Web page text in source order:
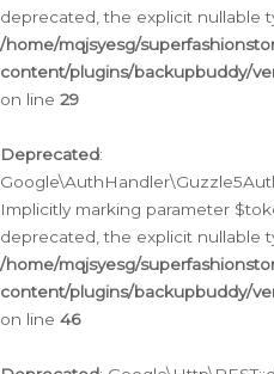
deprecated, the explicit nullable
/home/mqjsyesg/
content/plugins/backupbuddy/
on line 29
Deprecated:
Implicitly marking parameter
deprecated, the explicit nullable
/home/mqjsyesg/
content/plugins/backupbuddy/
on line 46